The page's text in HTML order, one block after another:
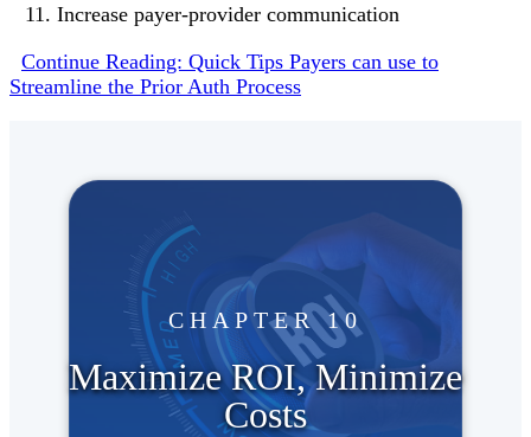
Increase payer-provider communication
Continue Reading: Quick Tips Payers can use to
Streamline the Prior Auth Process
CHAPTER 10
Maximize ROI, Minimize
Costs